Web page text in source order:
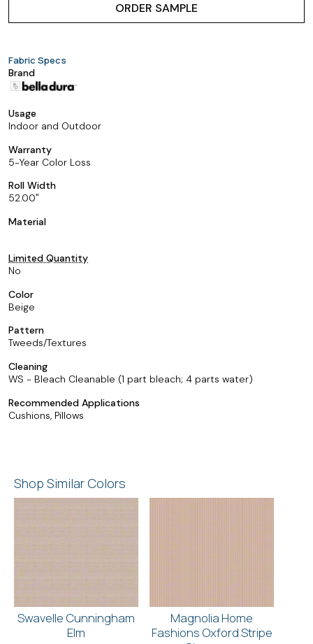
ORDER SAMPLE
Fabric Specs
Brand
Usage
Indoor and Outdoor
Warranty
5-Year Color Loss
Roll Width
52.00
Material
Limited Quantity
No
Color
Beige
Pattern
Tweeds/Textures
Cleaning
WS - Bleach Cleanable (1 part bleach; 4 parts water)
Recommended Applications
Cushions, Pillows
Shop Similar Colors
Swavelle Cunningham
Elm
Magnolia Home
Fashions Oxford Stripe